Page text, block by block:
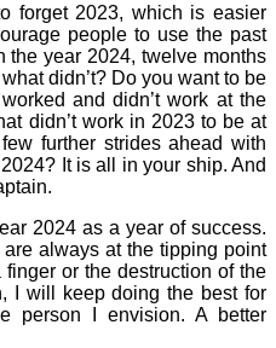
forget 2023, which is easier
people to use the past
the year 2024, twelve months
didn’t? Do you want to be
and didn’t work at the
didn’t work in 2023 to be at
further strides ahead with
It is all in your ship. And
2024 as a year of success.
always at the tipping point
or the destruction of the
I will keep doing the best for
person I envision. A better